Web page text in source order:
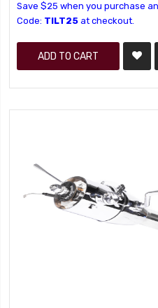
Save $25 when you purchase
Code: TILT25 at checkout.
ADD TO CART